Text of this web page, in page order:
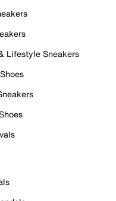
Lifestyle Sneakers